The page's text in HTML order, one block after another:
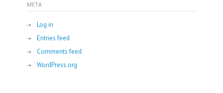
META
Log in
Entries feed
Comments feed
WordPress.org